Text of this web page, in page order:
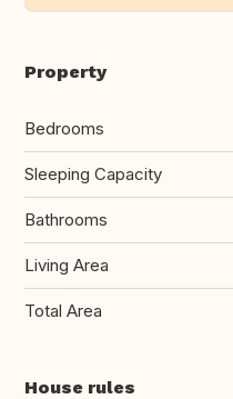
Property
Bedrooms
Sleeping Capacity
Bathrooms
Living Area
Total Area
House rules